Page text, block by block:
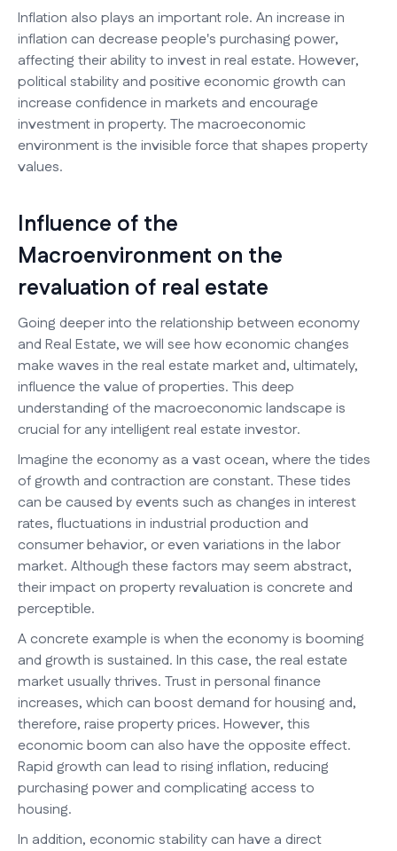
Inflation also plays an important role. An increase in
inflation can decrease people's purchasing power,
affecting their ability to invest in real estate. However,
political stability and positive economic growth can
increase confidence in markets and encourage
investment in property. The macroeconomic
environment is the invisible force that shapes property
values.
Influence of the
Macroenvironment on the
revaluation of real estate
Going deeper into the relationship between economy
and Real Estate, we will see how economic changes
make waves in the real estate market and, ultimately,
influence the value of properties. This deep
understanding of the macroeconomic landscape is
crucial for any intelligent real estate investor.
Imagine the economy as a vast ocean, where the tides
of growth and contraction are constant. These tides
can be caused by events such as changes in interest
rates, fluctuations in industrial production and
consumer behavior, or even variations in the labor
market. Although these factors may seem abstract,
their impact on property revaluation is concrete and
perceptible.
A concrete example is when the economy is booming
and growth is sustained. In this case, the real estate
market usually thrives. Trust in personal finance
increases, which can boost demand for housing and,
therefore, raise property prices. However, this
economic boom can also have the opposite effect.
Rapid growth can lead to rising inflation, reducing
purchasing power and complicating access to
housing.
In addition, economic stability can have a direct